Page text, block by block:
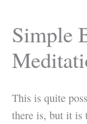
Simple
This is quite
there is, but it is